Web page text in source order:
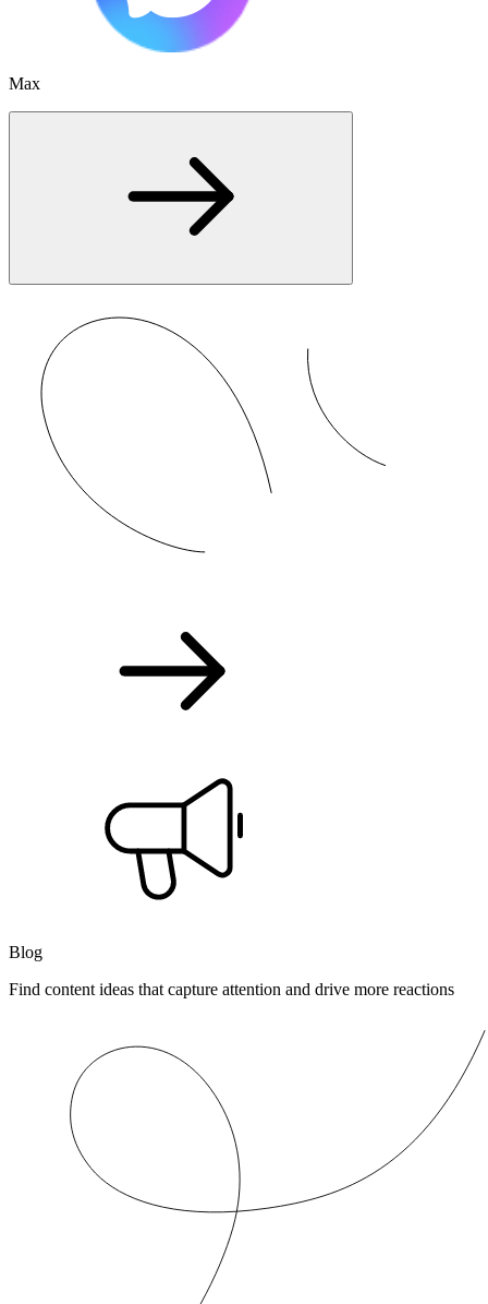
Max
Blog
Find content ideas that capture attention and drive more reactions